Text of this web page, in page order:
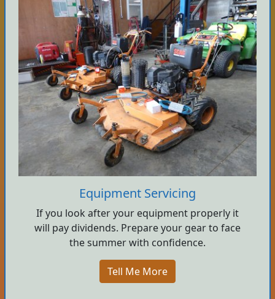
Equipment Servicing
If you look after your equipment properly it
will pay dividends. Prepare your gear to face
the summer with confidence.
Tell Me More